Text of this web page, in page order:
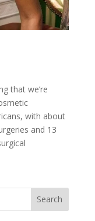
that we’re
with about
and 13